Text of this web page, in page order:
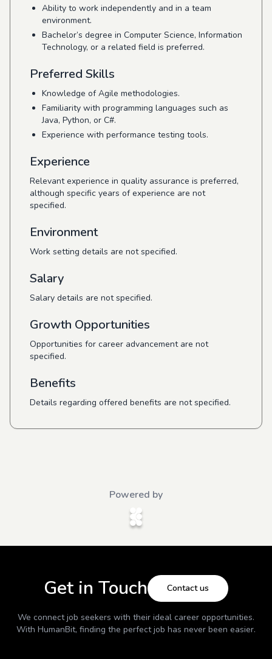
Ability to work independently and in a team
environment.
Bachelor’s degree in Computer Science, Information
Technology, or a related field is preferred.
Preferred Skills
Knowledge of Agile methodologies.
Familiarity with programming languages such as
Java, Python, or C#.
Experience with performance testing tools.
Experience
Relevant experience in quality assurance is preferred,
although specific years of experience are not
specified.
Environment
Work setting details are not specified.
Salary
Salary details are not specified.
Growth Opportunities
Opportunities for career advancement are not
specified.
Benefits
Details regarding offered benefits are not specified.
Powered by
Get in Touch Contact us
We connect job seekers with their ideal career opportunities.
With HumanBit, finding the perfect job has never been easier.